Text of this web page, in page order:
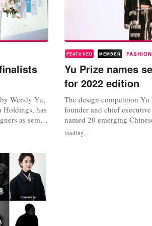
Wendy Yu,
Holdings, has
as semi-
prize,
Week and
emerging
FEATURED MEMBER FASHION
Yu Prize names
for 2022 edition
The design competition
founder and chief
named 20 emerging
finalists for the 2022
in association with
loading...